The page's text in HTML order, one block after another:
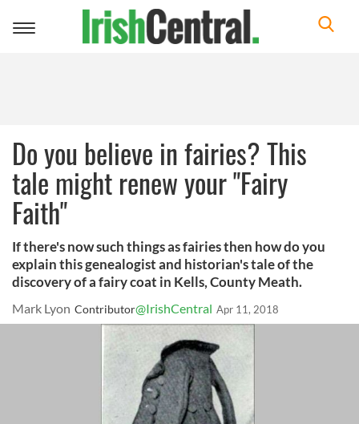
Toggle
Do you believe in fairies? This
tale might renew your "Fairy
Faith"
If there's now such things as fairies then how do you
explain this genealogist and historian's tale of the
discovery of a fairy coat in Kells, County Meath.
Mark Lyon Contributor@IrishCentral Apr 11, 2018